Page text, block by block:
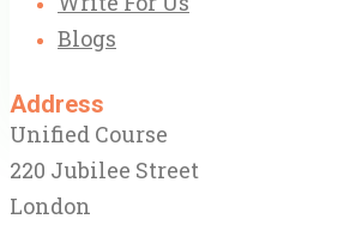
Blogs
Address
Unified Course
220 Jubilee Street
London